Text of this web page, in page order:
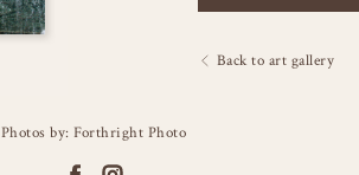
Back to art gallery
Photos by: Forthright Photo